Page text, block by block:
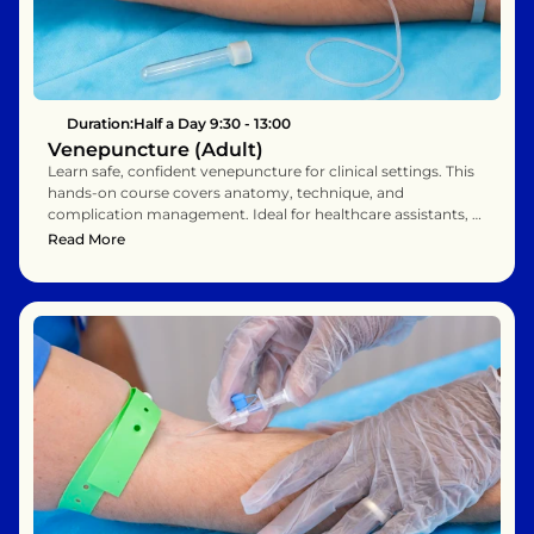
Duration:Half a Day 9:30 - 13:00
Venepuncture (Adult)
Learn safe, confident venepuncture for clinical settings. This
hands-on course covers anatomy, technique, and
complication management. Ideal for healthcare assistants,
nurses, and phlebotomists. Enhance your patient care with
Read More